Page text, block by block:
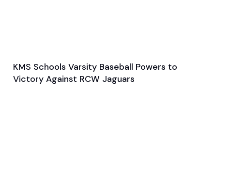
May 15, 2024
General
Baseball
KMS Schools Varsity Baseball Powers to
Victory Against RCW Jaguars